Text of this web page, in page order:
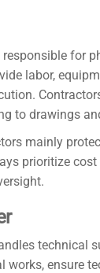
for
labor,
to drawings
mainly
prioritize
technical
works, ensure